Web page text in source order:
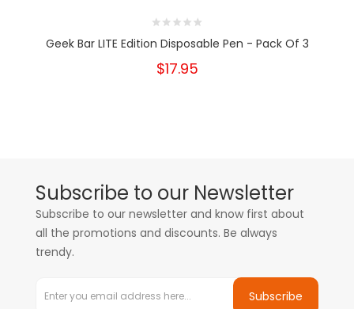
Geek Bar LITE Edition Disposable Pen - Pack Of 3
$17.95
Subscribe to our Newsletter
Subscribe to our newsletter and know first about
all the promotions and discounts. Be always
trendy.
Subscribe